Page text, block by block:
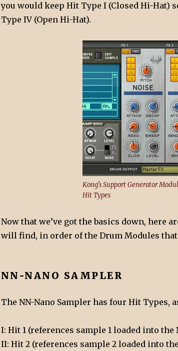
you would keep Hit Type I (Closed Hi-Hat)
Type IV (Open Hi-Hat).
Kong's Support Generator
Hit Types
Now that we’ve got the basics down, here
will find, in order of the Drum Modules
NN-NANO SAMPLER
The NN-Nano Sampler has four Hit Types,
I: Hit 1 (references sample 1 loaded into the
II: Hit 2 (references sample 2 loaded into